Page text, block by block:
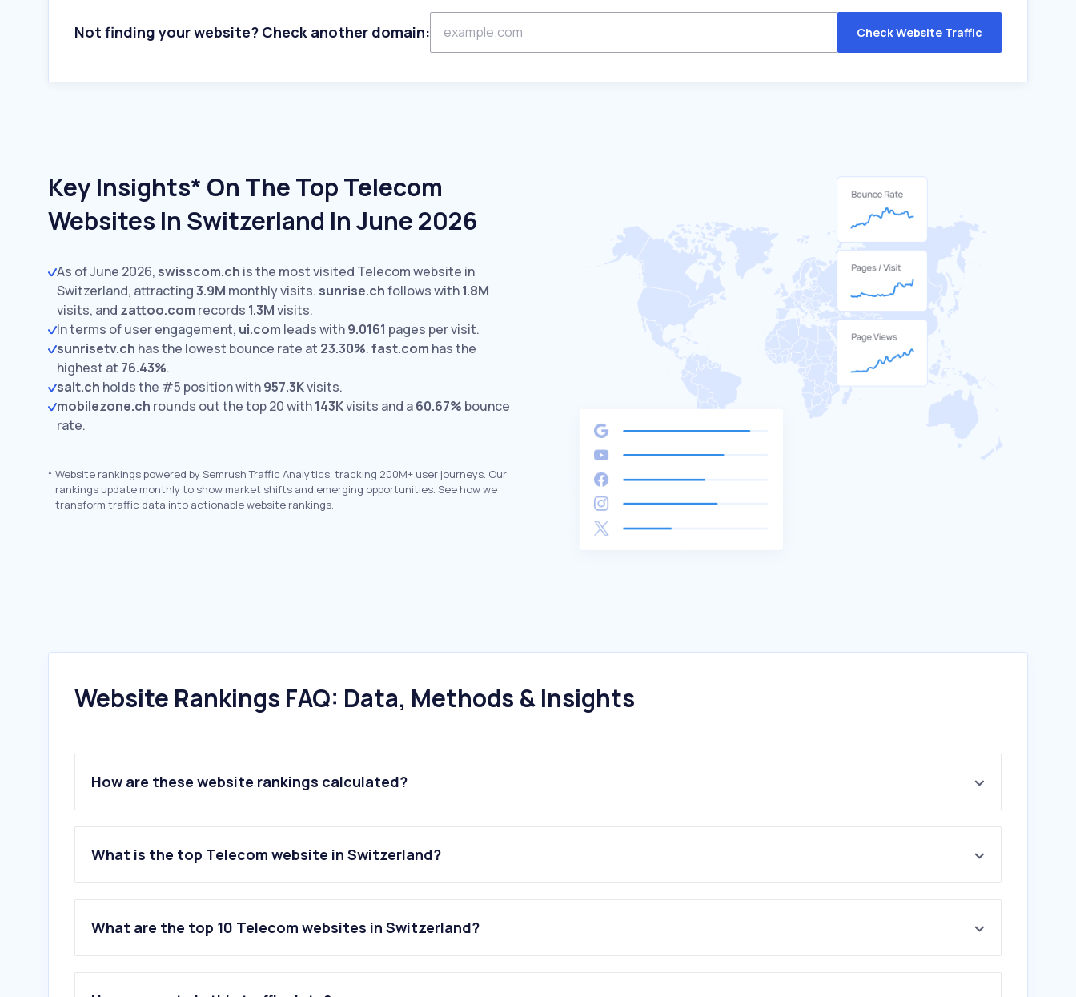
Not finding your website? Check another domain: Check Website Traffic
Key Insights* On The Top Telecom
Websites In Switzerland In June 2026
As of June 2026, swisscom.ch is the most visited Telecom website in
Switzerland, attracting3.9M monthly visits. sunrise.chfollows with1.8M
visits, and zattoo.com records 1.3Mvisits.
In terms of user engagement, ui.com leads with9.0161 pages per visit.
sunrisetv.ch has the lowest bounce rate at 23.30%.fast.com has the
highest at 76.43%.
salt.ch holds the #5 position with957.3Kvisits.
mobilezone.ch rounds out the top 20 with143Kvisits and a60.67% bounce
rate.
* Website rankings powered by Semrush Traffic Analytics, tracking 200M+ user journeys. Our
rankings update monthly to show market shifts and emerging opportunities. See how we
transform traffic data into actionable website rankings.
Website Rankings FAQ: Data, Methods & Insights
How are these website rankings calculated?
What is the top Telecom website in Switzerland?
What are the top 10 Telecom websites in Switzerland?
1.swisscom.ch